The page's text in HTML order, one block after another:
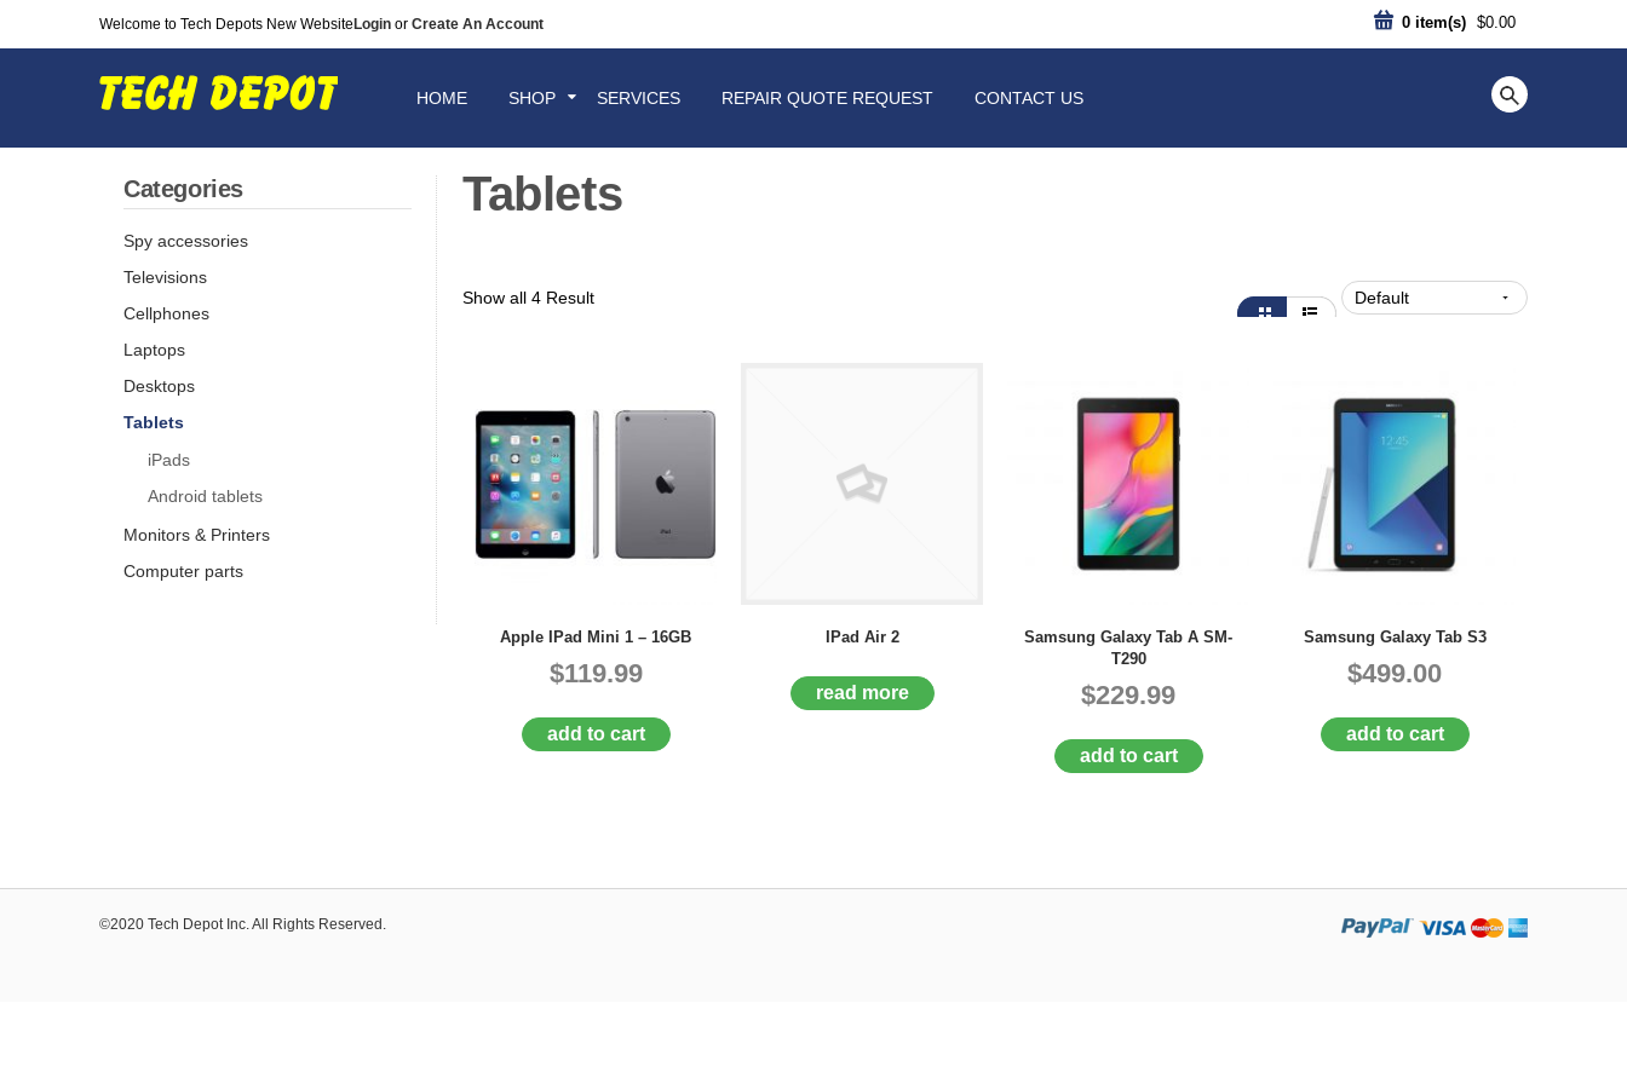
Welcome to Tech Depots New Website Login or Create An Account 0 item(s) $0.00
HOME SHOP SERVICES REPAIR QUOTE REQUEST CONTACT US
Categories
Spy accessories
Televisions
Cellphones
Laptops
Desktops
Tablets
iPads
Android tablets
Monitors & Printers
Computer parts
Tablets
Show all 4 Result
Apple IPad Mini 1 – 16GB
$119.99
add to cart
IPad Air 2
read more
Samsung Galaxy Tab A SM-
T290
$229.99
add to cart
Samsung Galaxy Tab S3
$499.00
add to cart
©2020 Tech Depot Inc. All Rights Reserved.